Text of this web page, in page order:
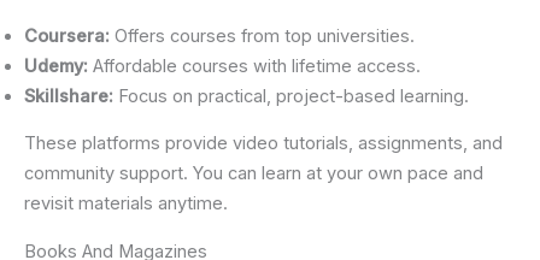
Coursera: Offers courses from top universities.
Udemy: Affordable courses with lifetime access.
Skillshare: Focus on practical, project-based learning.
These platforms provide video tutorials, assignments, and
community support. You can learn at your own pace and
revisit materials anytime.
Books And Magazines